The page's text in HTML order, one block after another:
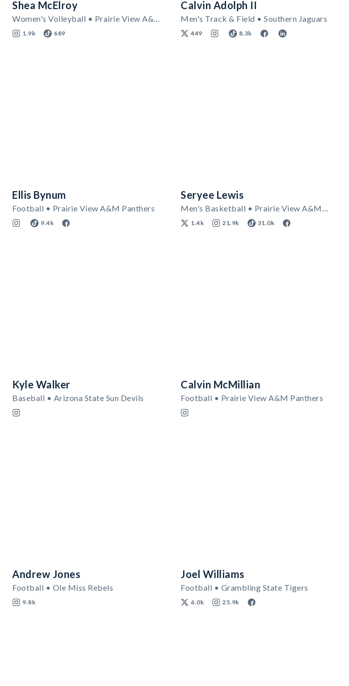
Shea McElroy
Women's Volleyball • Prairie View A&M Panthers
1.9k 689
Calvin Adolph II
Men's Track & Field • Southern Jaguars
449 8.3k
Ellis Bynum
Football • Prairie View A&M Panthers
9.4k
Seryee Lewis
Men's Basketball • Prairie View A&M Panthers
1.4k 21.9k 31.0k
Kyle Walker
Baseball • Arizona State Sun Devils
Calvin McMillian
Football • Prairie View A&M Panthers
Andrew Jones
Football • Ole Miss Rebels
9.8k
Joel Williams
Football • Grambling State Tigers
6.0k 25.9k